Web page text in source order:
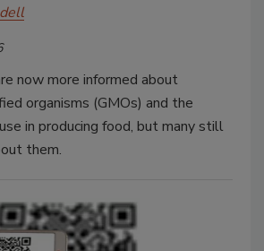
now more informed about
organisms (GMOs) and the
in producing food, but many still
them.